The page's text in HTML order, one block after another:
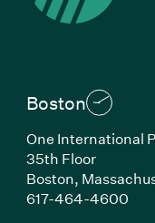
Boston
One International
35th Floor
Boston,
617-464-4600